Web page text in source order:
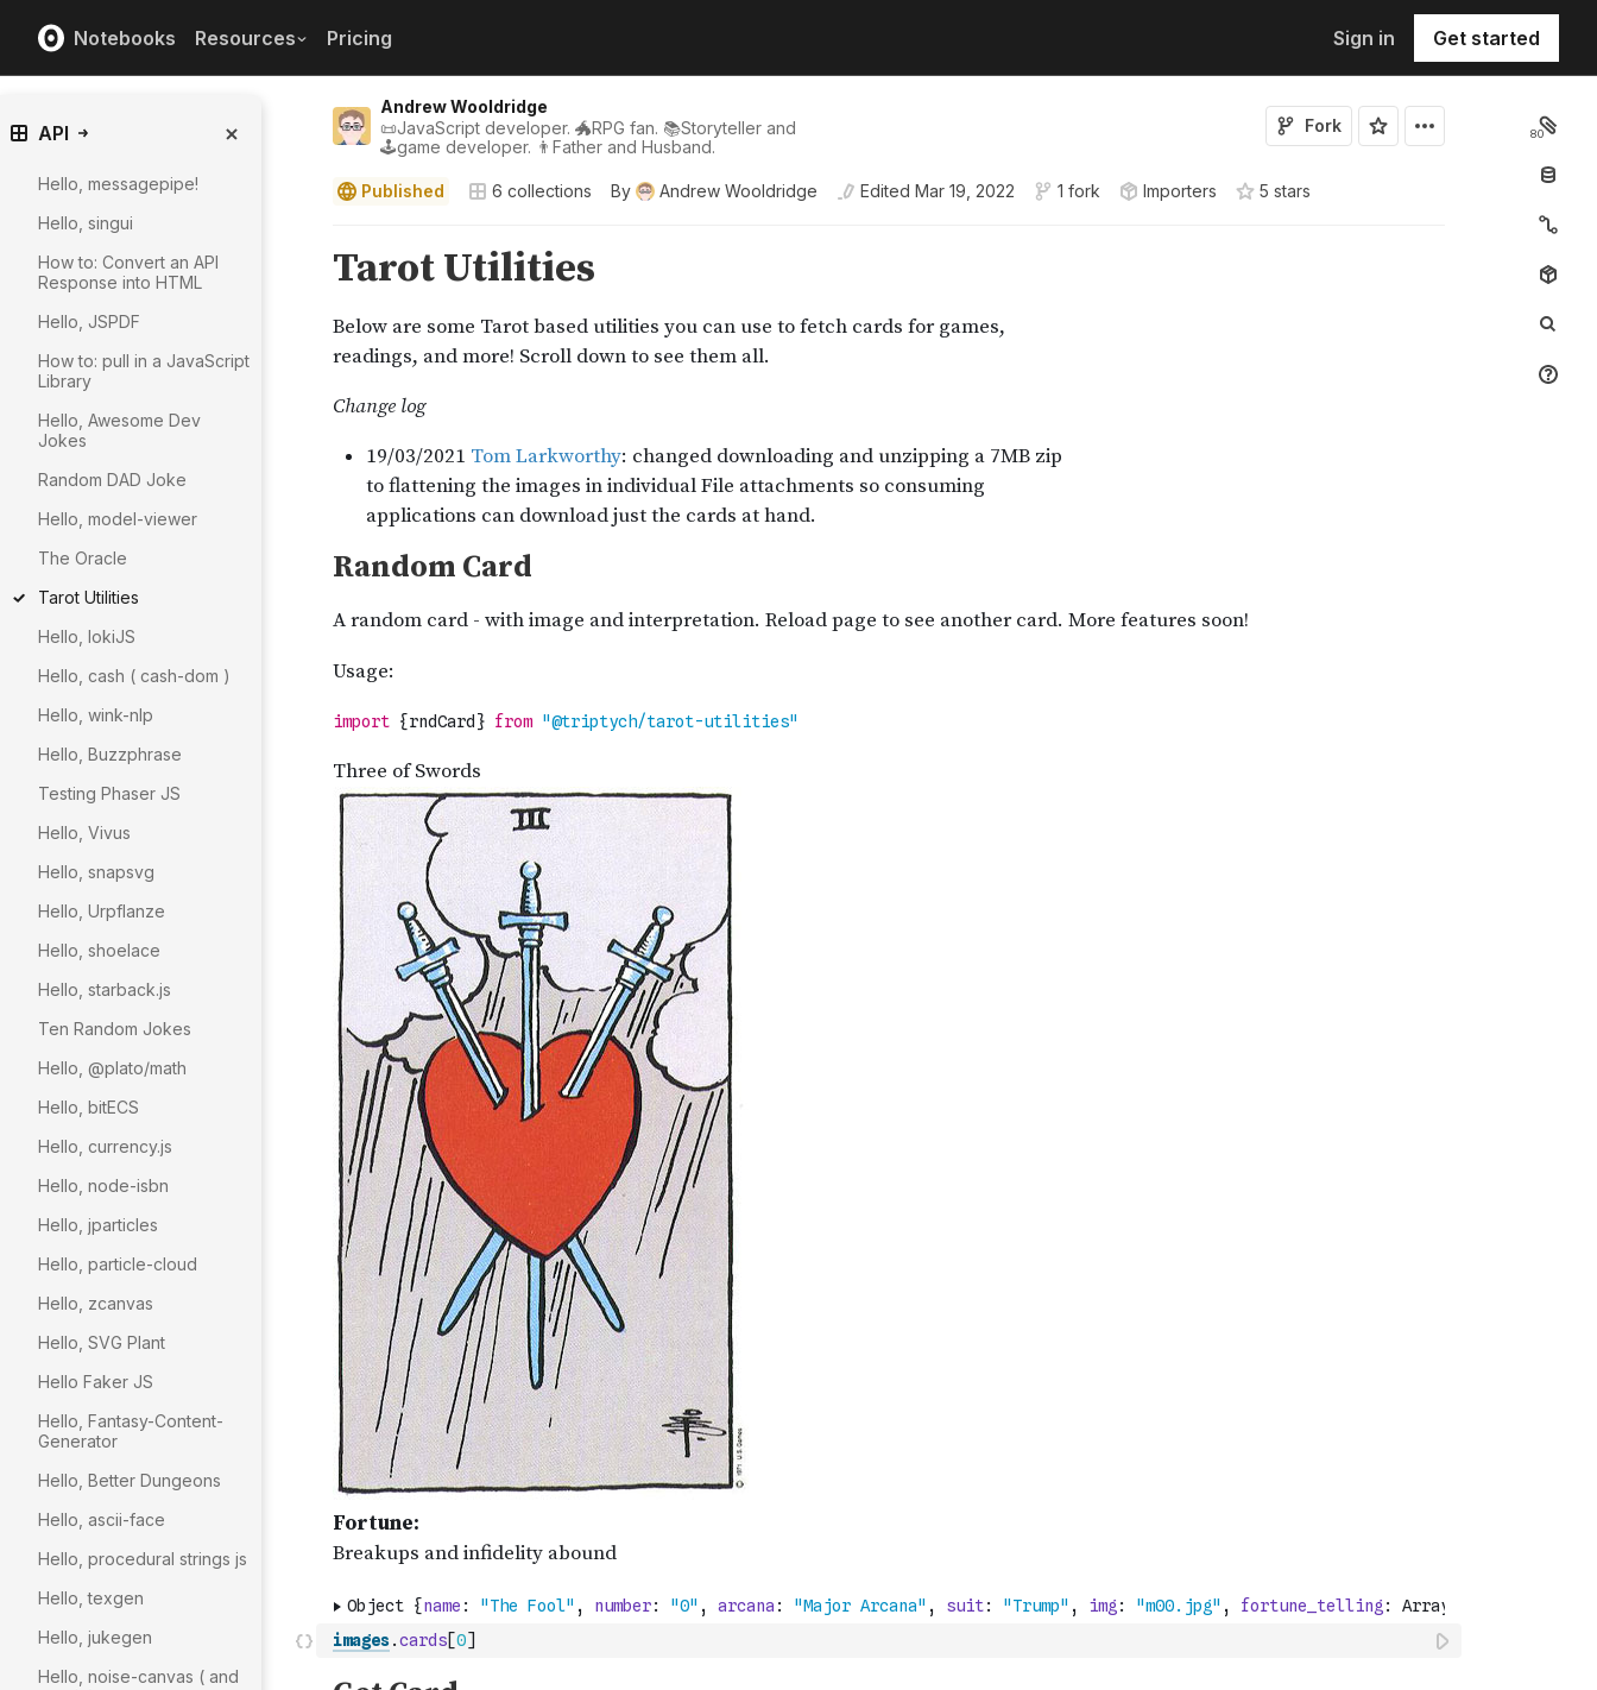
Notebooks Resources Pricing Sign in Get started
Andrew Wooldridge
📜JavaScript developer. 🐲RPG fan. 📚Storyteller and
🕹game developer. 👨Father and Husband.
Fork
Published 6 collections By Andrew Wooldridge Edited Mar 19, 2022 1 fork Importers 5 stars
80
API
Hello, messagepipe!
Hello, singui
How to: Convert an API
Response into HTML
Hello, JSPDF
How to: pull in a JavaScript
Library
Hello, Awesome Dev
Jokes
Random DAD Joke
Hello, model-viewer
The Oracle
Tarot Utilities
Hello, lokiJS
Hello, cash ( cash-dom )
Hello, wink-nlp
Hello, Buzzphrase
Testing Phaser JS
Hello, Vivus
Hello, snapsvg
Hello, Urpflanze
Hello, shoelace
Hello, starback.js
Ten Random Jokes
Hello, @plato/math
Hello, bitECS
Hello, currency.js
Hello, node-isbn
Hello, jparticles
Hello, particle-cloud
Hello, zcanvas
Hello, SVG Plant
Hello Faker JS
Hello, Fantasy-Content-
Generator
Hello, Better Dungeons
Hello, ascii-face
Hello, procedural strings js
Hello, texgen
Hello, jukegen
Hello, noise-canvas ( and
images.cards[0]